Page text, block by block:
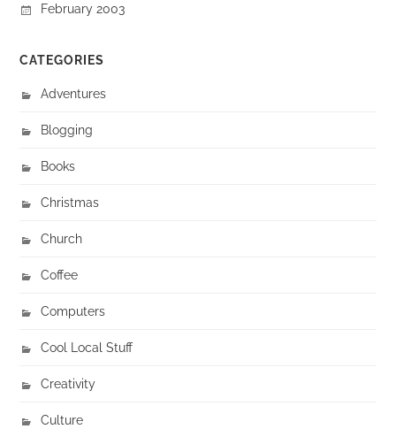
February 2003
CATEGORIES
Adventures
Blogging
Books
Christmas
Church
Coffee
Computers
Cool Local Stuff
Creativity
Culture